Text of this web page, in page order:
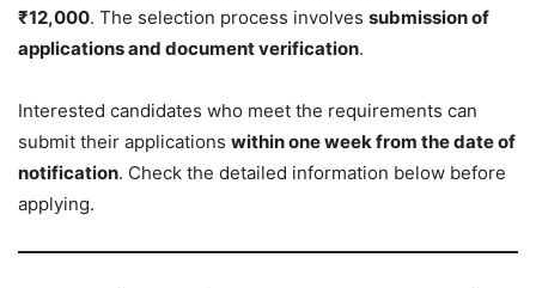
₹12,000. The selection process involves submission of
applications and document verification.
Interested candidates who meet the requirements can
submit their applications within one week from the date of
notification. Check the detailed information below before
applying.